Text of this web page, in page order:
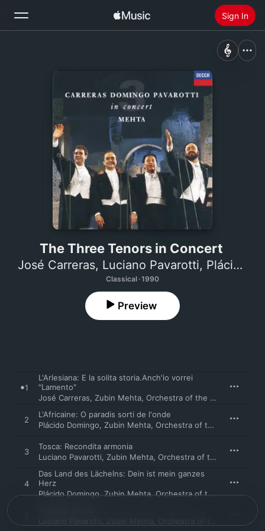
Sign In
Radio
Install Apple Music
The Three Tenors in Concert
José Carreras, Luciano Pavarotti, Plácido Domingo
Classical · 1990
Preview
1
L'Arlesiana: E la solita storia.Anch'io vorrei
"Lamento"
José Carreras, Zubin Mehta, Orchestra of the Rome Opera House
2
L'Africaine: O paradis sorti de l'onde
Plácido Domingo, Zubin Mehta, Orchestra of the Rome Opera House
3
Tosca: Recondita armonia
Luciano Pavarotti, Zubin Mehta, Orchestra of the Rome Opera House
4
Das Land des Lächelns: Dein ist mein ganzes
Herz
Plácido Domingo,Zubin Mehta,Orchestra of the Rome Opera House